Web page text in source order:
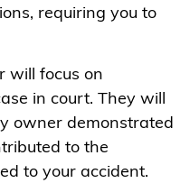
requiring you to
will focus on
in court. They will
owner demonstrated
to the
to your accident.